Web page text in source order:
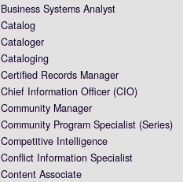
Business Systems Analyst
Catalog
Cataloger
Cataloging
Certified Records Manager
Chief Information Officer (CIO)
Community Manager
Community Program Specialist (Series)
Competitive Intelligence
Conflict Information Specialist
Content Associate